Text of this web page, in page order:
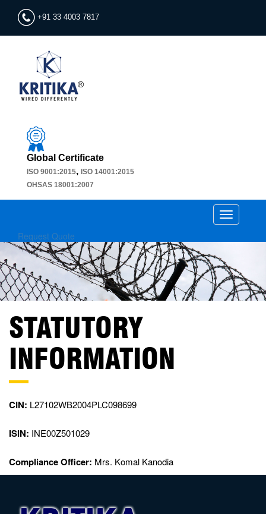
+91 33 4003 7817
Global Certificate
ISO 9001:2015, ISO 14001:2015
OHSAS 18001:2007
Toggle
navigation
Request Quote
STATUTORY
INFORMATION
CIN: L27102WB2004PLC098699
ISIN: INE00Z501029
Compliance Officer: Mrs. Komal Kanodia